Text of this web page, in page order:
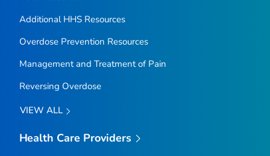
Additional HHS Resources
Overdose Prevention Resources
Management and Treatment of Pain
Reversing Overdose
VIEW ALL
Health Care Providers